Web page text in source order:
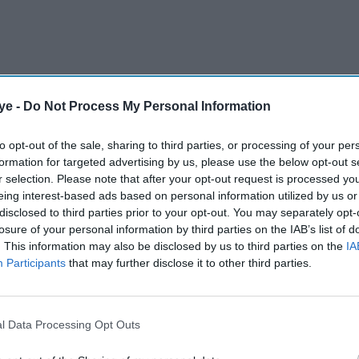
- Do Not Process My Personal Information
opt-out of the sale, sharing to third parties, or processing of your
for targeted advertising by us, please use the below opt-out
selection. Please note that after your opt-out request is processed
interest-based ads based on personal information utilized by us
to third parties prior to your opt-out. You may separately
of your personal information by third parties on the IAB’s list of
This information may also be disclosed by us to third parties on the
Participants that may further disclose it to other third parties.
Data Processing Opt Outs
we’re orchestrating a digital experience.
AI Powered
Final push for 'Stop Killing
Games' as Ross Scott